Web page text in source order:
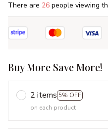
There are 28 people viewing
Buy More Save More!
2 items 5% OFF
on each product